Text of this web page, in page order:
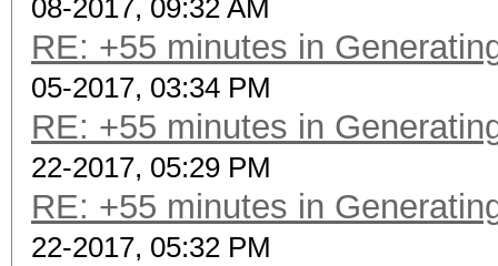
08-2017, 09:32 AM
RE: +55 minutes in
05-2017, 03:34 PM
RE: +55 minutes in
22-2017, 05:29 PM
RE: +55 minutes in
22-2017, 05:32 PM